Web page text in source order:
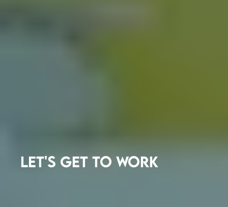
LET'S GET TO WORK